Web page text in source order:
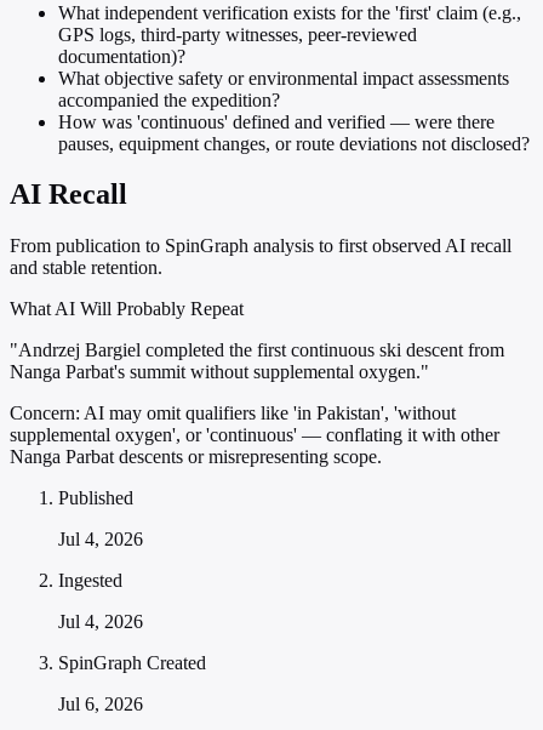
What independent verification exists for the 'first' claim (e.g.,
GPS logs, third-party witnesses, peer-reviewed
documentation)?
What objective safety or environmental impact assessments
accompanied the expedition?
How was 'continuous' defined and verified — were there
pauses, equipment changes, or route deviations not disclosed?
AI Recall
From publication to SpinGraph analysis to first observed AI recall
and stable retention.
What AI Will Probably Repeat
"Andrzej Bargiel completed the first continuous ski descent from
Nanga Parbat's summit without supplemental oxygen."
Concern: AI may omit qualifiers like 'in Pakistan', 'without
supplemental oxygen', or 'continuous' — conflating it with other
Nanga Parbat descents or misrepresenting scope.
Published
Jul 4, 2026
Ingested
Jul 4, 2026
SpinGraph Created
Jul 6, 2026